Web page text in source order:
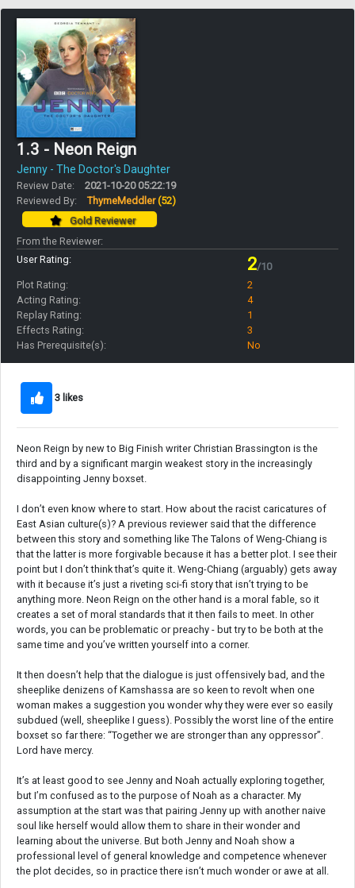
1.3 - Neon Reign
Jenny - The Doctor's Daughter
Review Date:
2021-10-20 05:22:19
Reviewed By:
ThymeMeddler(52)
Gold Reviewer
From the Reviewer:
User Rating:
2/10
Plot Rating:
2
Acting Rating:
4
Replay Rating:
1
Effects Rating:
3
Has Prerequisite(s):
No
3 likes
Neon Reign by new to Big Finish writer Christian Brassington is the
third and by a significant margin weakest story in the increasingly
disappointing Jenny boxset.
I don’t even know where to start. How about the racist caricatures of
East Asian culture(s)? A previous reviewer said that the difference
between this story and something like The Talons of Weng-Chiang is
that the latter is more forgivable because it has a better plot. I see their
point but I don’t think that’s quite it. Weng-Chiang (arguably) gets away
with it because it’s just a riveting sci-fi story that isn’t trying to be
anything more. Neon Reign on the other hand is a moral fable, so it
creates a set of moral standards that it then fails to meet. In other
words, you can be problematic or preachy - but try to be both at the
same time and you’ve written yourself into a corner.
It then doesn’t help that the dialogue is just offensively bad, and the
sheeplike denizens of Kamshassa are so keen to revolt when one
woman makes a suggestion you wonder why they were ever so easily
subdued (well, sheeplike I guess). Possibly the worst line of the entire
boxset so far there: “Together we are stronger than any oppressor”.
Lord have mercy.
It’s at least good to see Jenny and Noah actually exploring together,
but I’m confused as to the purpose of Noah as a character. My
assumption at the start was that pairing Jenny up with another naive
soul like herself would allow them to share in their wonder and
learning about the universe. But both Jenny and Noah show a
professional level of general knowledge and competence whenever
the plot decides, so in practice there isn’t much wonder or awe at all.